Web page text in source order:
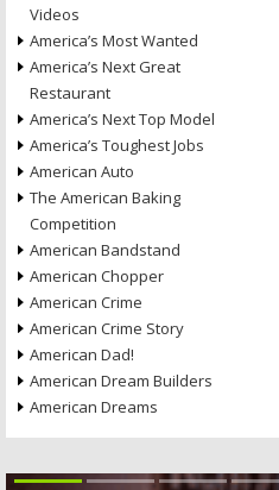
Videos
America’s Most Wanted
America’s Next Great
Restaurant
America’s Next Top Model
America’s Toughest Jobs
American Auto
The American Baking
Competition
American Bandstand
American Chopper
American Crime
American Crime Story
American Dad!
American Dream Builders
American Dreams